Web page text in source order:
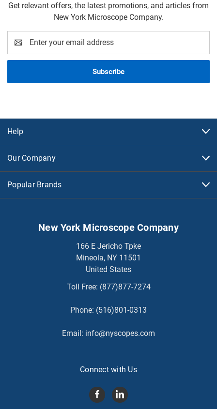
Get relevant offers, the latest promotions, and articles from
New York Microscope Company.
Address
Help
Our Company
Popular Brands
New York Microscope Company
166 E Jericho Tpke
Mineola, NY 11501
United States
Toll Free: (877)877-7274
Phone: (516)801-0313
Email: info@nyscopes.com
Connect with Us